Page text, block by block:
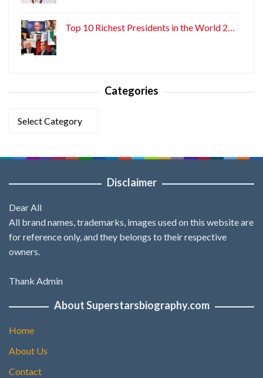
Top 10 Richest Presidents in the World 2…
Categories
Disclaimer
Dear All
All brand names, trademarks, images used on this website are
for reference only, and they belongs to their respective
owners.
Thank Admin
About Superstarsbiography.com
Home
About Us
Contact